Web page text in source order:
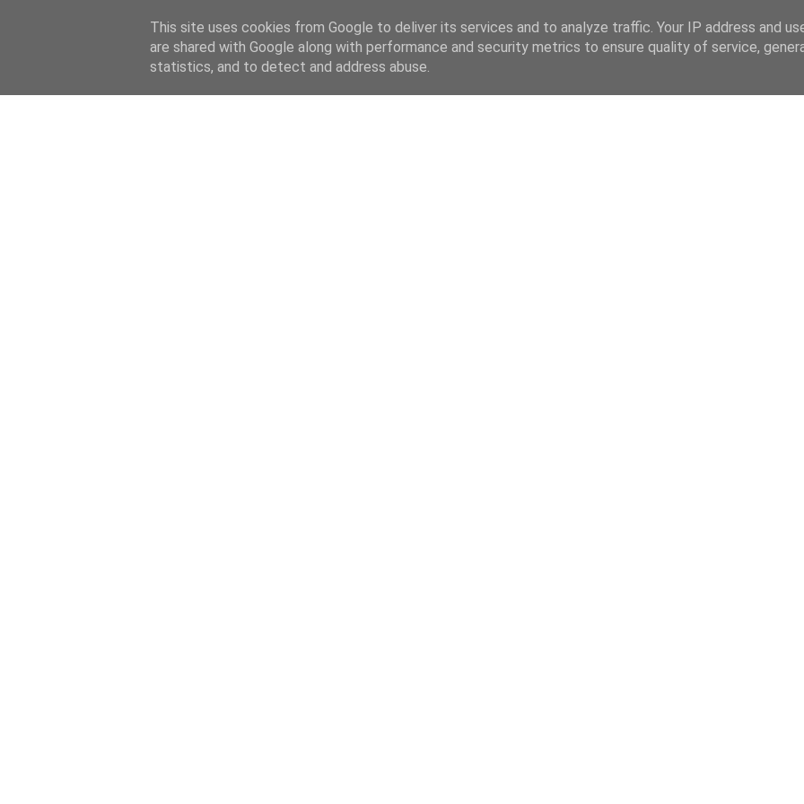
This site uses cookies from Google to deliver its services and to analyze traffic. Your IP address and
are shared with Google along with performance and security metrics to ensure quality of service,
statistics, and to detect and address abuse.